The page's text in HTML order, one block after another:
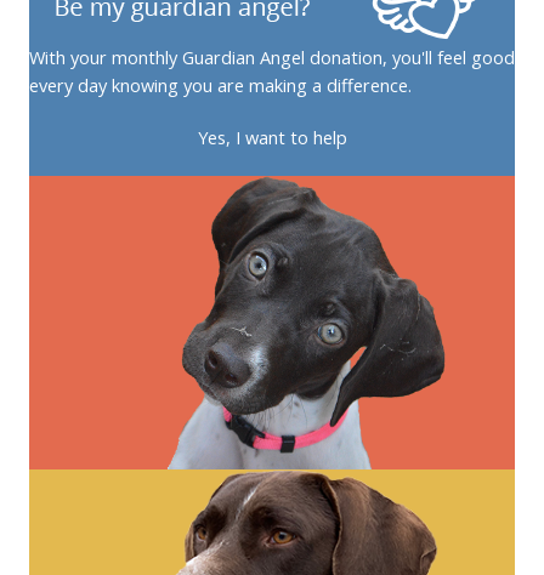
With your monthly Guardian Angel donation, you'll feel good
every day knowing you are making a difference.
Yes, I want to help